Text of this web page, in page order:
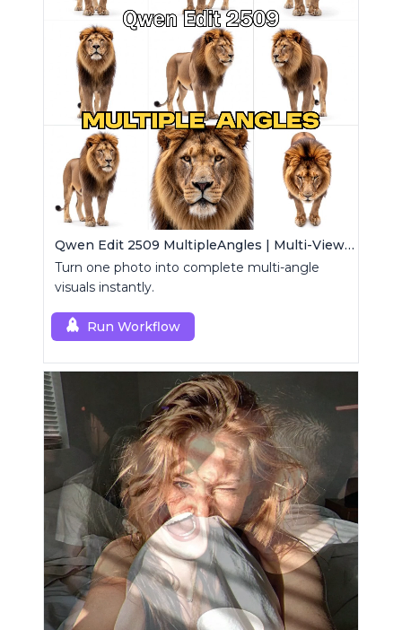
Qwen Edit 2509 MultipleAngles | Multi-View Image Creator
Turn one photo into complete multi-angle
visuals instantly.
Run Workflow